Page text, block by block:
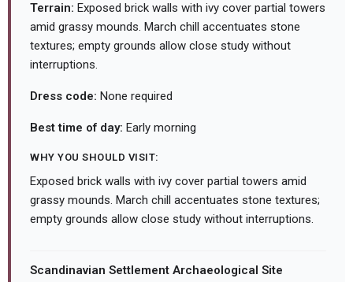
Terrain: Exposed brick walls with ivy cover partial towers
amid grassy mounds. March chill accentuates stone
textures; empty grounds allow close study without
interruptions.
Dress code: None required
Best time of day: Early morning
WHY YOU SHOULD VISIT:
Exposed brick walls with ivy cover partial towers amid
grassy mounds. March chill accentuates stone textures;
empty grounds allow close study without interruptions.
Scandinavian Settlement Archaeological Site